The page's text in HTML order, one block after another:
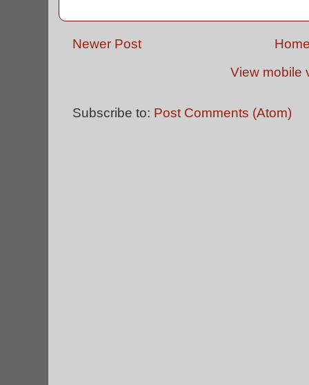
Newer Post
View mobile
Subscribe to: Post Comments (Atom)